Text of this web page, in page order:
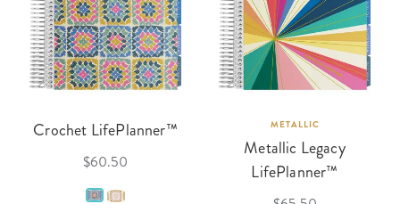
Crochet LifePlanner™
$60.50
METALLIC
Metallic Legacy
LifePlanner™